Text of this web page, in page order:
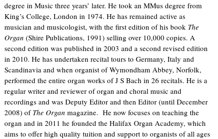
degree in Music three years’ later. He took an MMus degree from
King’s College, London in 1974. He has remained active as
musician and musicologist, with the first edition of his book The
Organ (Shire Publications, 1991) selling over 10,000 copies. A
second edition was published in 2003 and a second revised edition
in 2010. He has undertaken recital tours to Germany, Italy and
Scandinavia and when organist of Wymondham Abbey, Norfolk,
performed the entire organ works of J S Bach in 26 recitals. He is a
regular writer and reviewer of organ and choral music and
recordings and was Deputy Editor and then Editor (until December
2008) of The Organ magazine. He now focuses on teaching the
organ and in 2011 he founded the Halifax Organ Academy, which
aims to offer high quality tuition and support to organists of all ages